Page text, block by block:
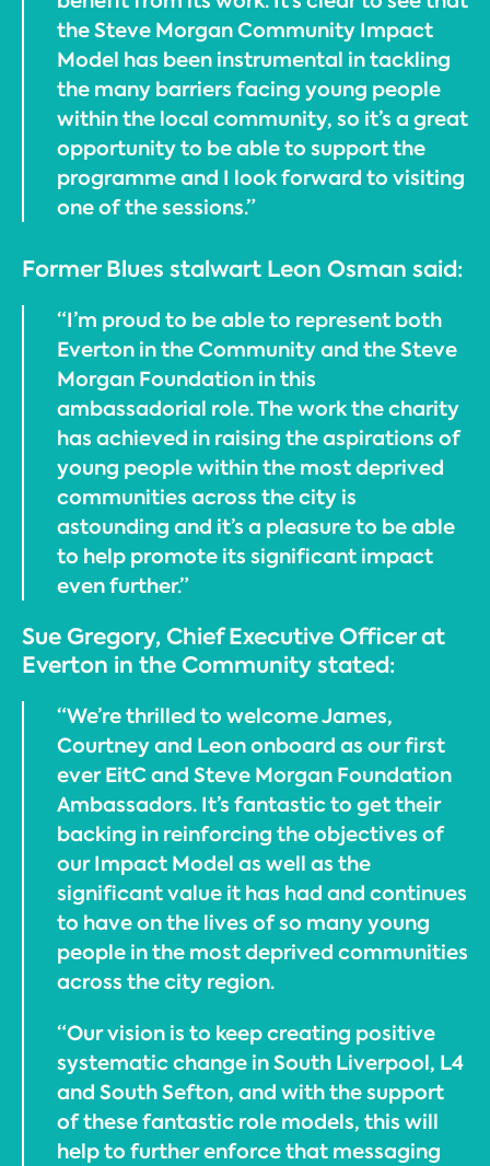
the Steve Morgan Community Impact
Model has been instrumental in tackling
the many barriers facing young people
within the local community, so it’s a great
opportunity to be able to support the
programme and I look forward to visiting
one of the sessions.”
Former Blues stalwart Leon Osman said:
“I’m proud to be able to represent both
Everton in the Community and the Steve
Morgan Foundation in this
ambassadorial role. The work the charity
has achieved in raising the aspirations of
young people within the most deprived
communities across the city is
astounding and it’s a pleasure to be able
to help promote its significant impact
even further.”
Sue Gregory, Chief Executive Officer at
Everton in the Community stated:
“We’re thrilled to welcome James,
Courtney and Leon onboard as our first
ever EitC and Steve Morgan Foundation
Ambassadors. It’s fantastic to get their
backing in reinforcing the objectives of
our Impact Model as well as the
significant value it has had and continues
to have on the lives of so many young
people in the most deprived communities
across the city region.
“Our vision is to keep creating positive
systematic change in South Liverpool, L4
and South Sefton, and with the support
of these fantastic role models, this will
help to further enforce that messaging